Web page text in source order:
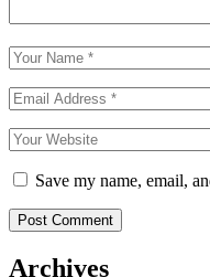
Save my name, email,
Post Comment
Archives